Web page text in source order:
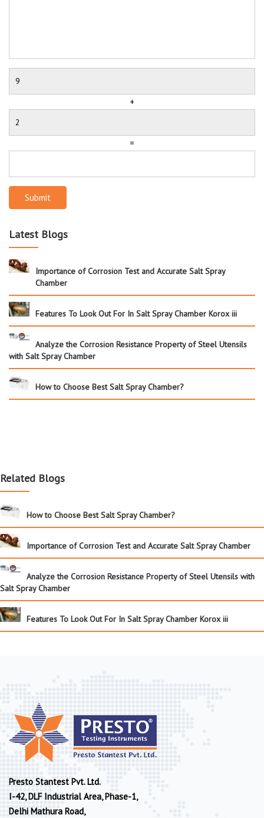
+
=
Submit
Latest Blogs
Importance of Corrosion Test and Accurate Salt Spray
Chamber
Features To Look Out For In Salt Spray Chamber Korox iii
Analyze the Corrosion Resistance Property of Steel Utensils
with Salt Spray Chamber
How to Choose Best Salt Spray Chamber?
Related Blogs
How to Choose Best Salt Spray Chamber?
Importance of Corrosion Test and Accurate Salt Spray Chamber
Analyze the Corrosion Resistance Property of Steel Utensils with
Salt Spray Chamber
Features To Look Out For In Salt Spray Chamber Korox iii
Presto Stantest Pvt. Ltd.
I-42, DLF Industrial Area, Phase-1,
Delhi Mathura Road,